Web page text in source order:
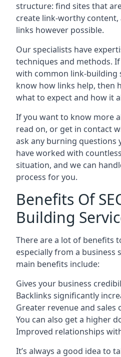
structure: find sites that
create link-worthy
links however possible.
Our specialists have
techniques and methods.
with common link-building
know how links help, then
what to expect and how it
If you want to know more
read on, or get in contact
ask any burning questions
have worked with
situation, and we can
process for you.
Benefits Of
Building
There are a lot of benefits
especially from a
main benefits include:
Gives your business
Backlinks significantly
Greater revenue and
You can also get a higher
Improved relationships
It’s always a good idea to